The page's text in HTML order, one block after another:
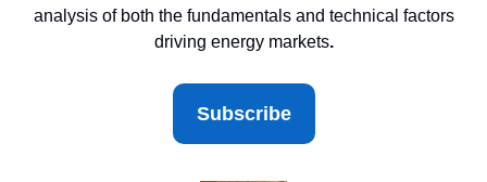
analysis of both the fundamentals and technical factors
driving energy markets.
Subscribe